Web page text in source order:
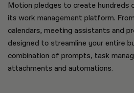
Motion pledges to create hundreds
its work management platform.
calendars, meeting assistants and
designed to streamline your entire
combination of prompts, task
attachments and automations.